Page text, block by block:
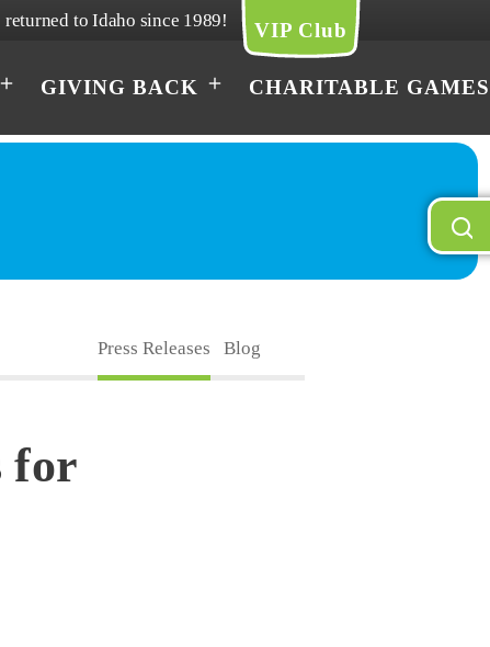
returned to Idaho since 1989! VIP Club
GIVING BACK CHARITABLE GAMES
Press Releases Blog
for